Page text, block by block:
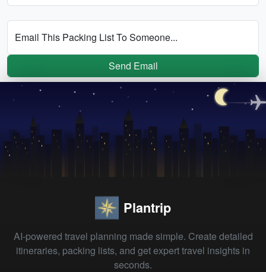
Email This Packing List To Someone...
Send Email
Plantrip
AI-powered travel planning made simple. Create detailed
itineraries, packing lists, and get expert travel insights in
seconds.